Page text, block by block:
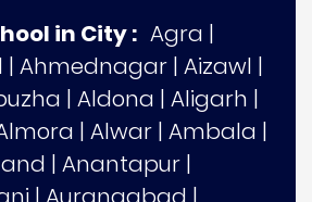
in City : Agra |
| Ahmednagar | Aizawl |
| Aldona | Aligarh |
| Alwar | Ambala |
| Anantapur |